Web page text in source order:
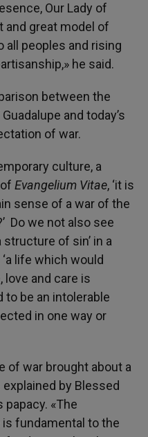
Our Lady of
and great model of
all peoples and rising
he said.
between the
and today’s
of war.
culture, a
Evangelium Vitae, ‘it is
sense of a war of the
Do we not also see
of sin’ in a
life which would
love and care is
to be an intolerable
in one way or
of war brought about a
by Blessed
papacy. «The
fundamental to the